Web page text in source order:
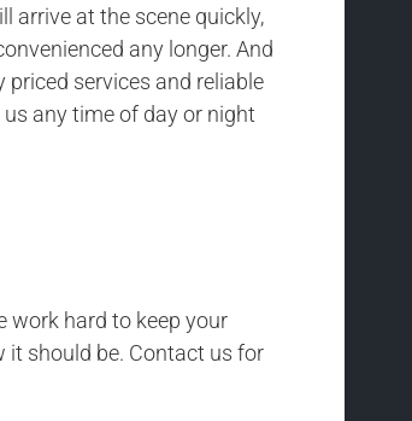
arrive at the scene quickly,
any longer. And
services and reliable
any time of day or night
work hard to keep your
it should be. Contact us for